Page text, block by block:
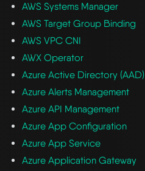
AWS Systems Manager
AWS Target Group Binding
AWS VPC CNI
AWX Operator
Azure Active Directory (AAD)
Azure Alerts Management
Azure API Management
Azure App Configuration
Azure App Service
Azure Application Gateway